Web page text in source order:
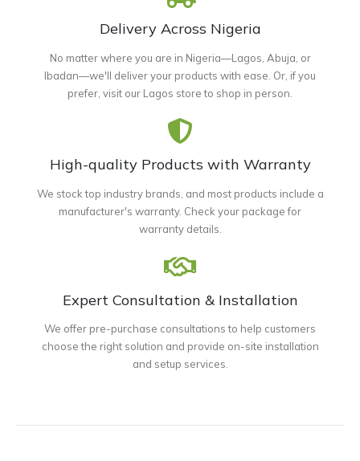
Delivery Across Nigeria
No matter where you are in Nigeria—Lagos, Abuja, or
Ibadan—we'll deliver your products with ease. Or, if you
prefer, visit our Lagos store to shop in person.
High-quality Products with Warranty
We stock top industry brands, and most products include a
manufacturer's warranty. Check your package for
warranty details.
Expert Consultation & Installation
We offer pre-purchase consultations to help customers
choose the right solution and provide on-site installation
and setup services.